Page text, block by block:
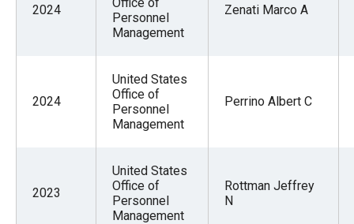
2024
Personnel
Management
Zenati Marco A
2024
United States
Office of
Personnel
Management
Perrino Albert C
2023
United States
Office of
Personnel
Management
Rottman Jeffrey
N